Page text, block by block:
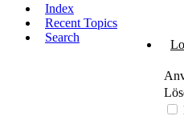
Index
Recent Topics
Search